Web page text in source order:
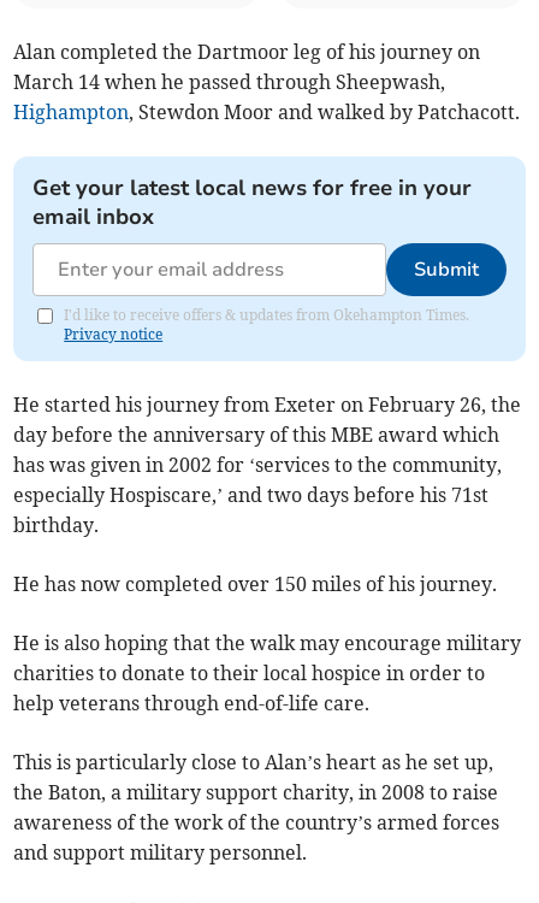
Alan completed the Dartmoor leg of his journey on
March 14 when he passed through Sheepwash,
Highampton, Stewdon Moor and walked by Patchacott.
Get your latest local news for free in your
email inbox
Submit
I'd like to receive offers & updates from Okehampton Times.
Privacy notice
He started his journey from Exeter on February 26, the
day before the anniversary of this MBE award which
has was given in 2002 for ‘services to the community,
especially Hospiscare,’ and two days before his 71st
birthday.
He has now completed over 150 miles of his journey.
He is also hoping that the walk may encourage military
charities to donate to their local hospice in order to
help veterans through end-of-life care.
This is particularly close to Alan’s heart as he set up,
the Baton, a military support charity, in 2008 to raise
awareness of the work of the country’s armed forces
and support military personnel.